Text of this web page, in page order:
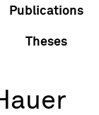
Publications
Theses